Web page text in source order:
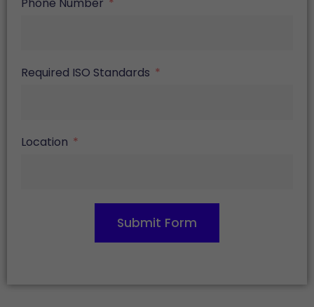
Required ISO Standards
Location
Submit Form